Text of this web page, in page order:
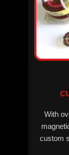
With
custom